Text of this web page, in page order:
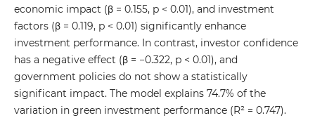
economic impact (β = 0.155, p < 0.01), and investment
factors (β = 0.119, p < 0.01) significantly enhance
investment performance. In contrast, investor confidence
has a negative effect (β = −0.322, p < 0.01), and
government policies do not show a statistically
significant impact. The model explains 74.7% of the
variation in green investment performance (R² = 0.747).